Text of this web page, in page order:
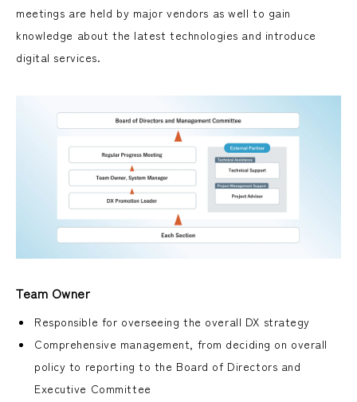
meetings are held by major vendors as well to gain
knowledge about the latest technologies and introduce
digital services.
Team Owner
Responsible for overseeing the overall DX strategy
Comprehensive management, from deciding on overall
policy to reporting to the Board of Directors and
Executive Committee